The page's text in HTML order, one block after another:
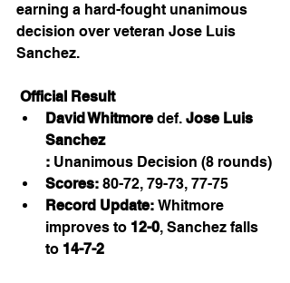
earning a hard-fought unanimous
decision over veteran Jose Luis
Sanchez.
Official Result
David Whitmore def. Jose Luis
Sanchez
: Unanimous Decision (8 rounds)
Scores: 80-72, 79-73, 77-75
Record Update: Whitmore
improves to 12-0, Sanchez falls
to 14-7-2